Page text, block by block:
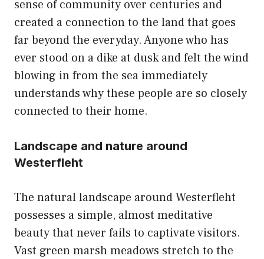
sense of community over centuries and
created a connection to the land that goes
far beyond the everyday. Anyone who has
ever stood on a dike at dusk and felt the wind
blowing in from the sea immediately
understands why these people are so closely
connected to their home.
Landscape and nature around
Westerfleht
The natural landscape around Westerfleht
possesses a simple, almost meditative
beauty that never fails to captivate visitors.
Vast green marsh meadows stretch to the